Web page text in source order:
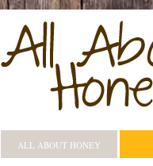
ALL ABOUT HONEY